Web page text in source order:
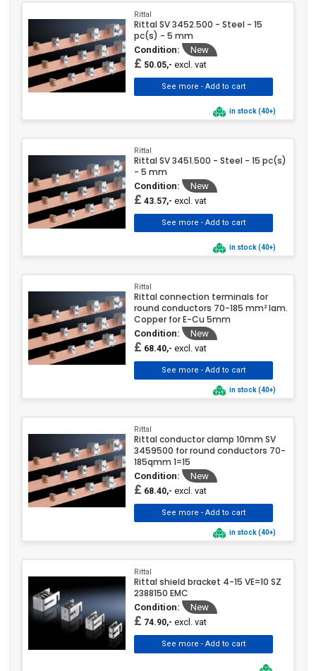
Rittal
Rittal SV 3452.500 - Steel - 15
pc(s) - 5 mm
Condition: New
£ 50.05,- excl. vat
in stock (40+)
Rittal
Rittal SV 3451.500 - Steel - 15 pc(s)
- 5 mm
Condition: New
£ 43.57,- excl. vat
in stock (40+)
Rittal
Rittal connection terminals for
round conductors 70-185 mm² lam.
Copper for E-Cu 5mm
Condition: New
£ 68.40,- excl. vat
in stock (40+)
Rittal
Rittal conductor clamp 10mm SV
3459500 for round conductors 70-
185qmm 1=15
Condition: New
£ 68.40,- excl. vat
in stock (40+)
Rittal
Rittal shield bracket 4-15 VE=10 SZ
2388150 EMC
Condition: New
£ 74.90,- excl. vat